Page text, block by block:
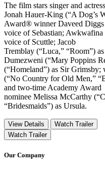
The film stars singer and
Jonah Hauer-King (“A Dog’s
Award® winner Daveed Diggs
voice of Sebastian; Awkwafina
voice of Scuttle; Jacob
Tremblay (“Luca,” “Room”)
Dumezweni (“Mary Poppins
(“Homeland”) as Sir
(“No Country for Old Men,”
and two-time Academy Award
nominee Melissa McCarthy
“Bridesmaids”) as Ursula.
View Details
Watch Trailer
Watch Trailer
Our Company